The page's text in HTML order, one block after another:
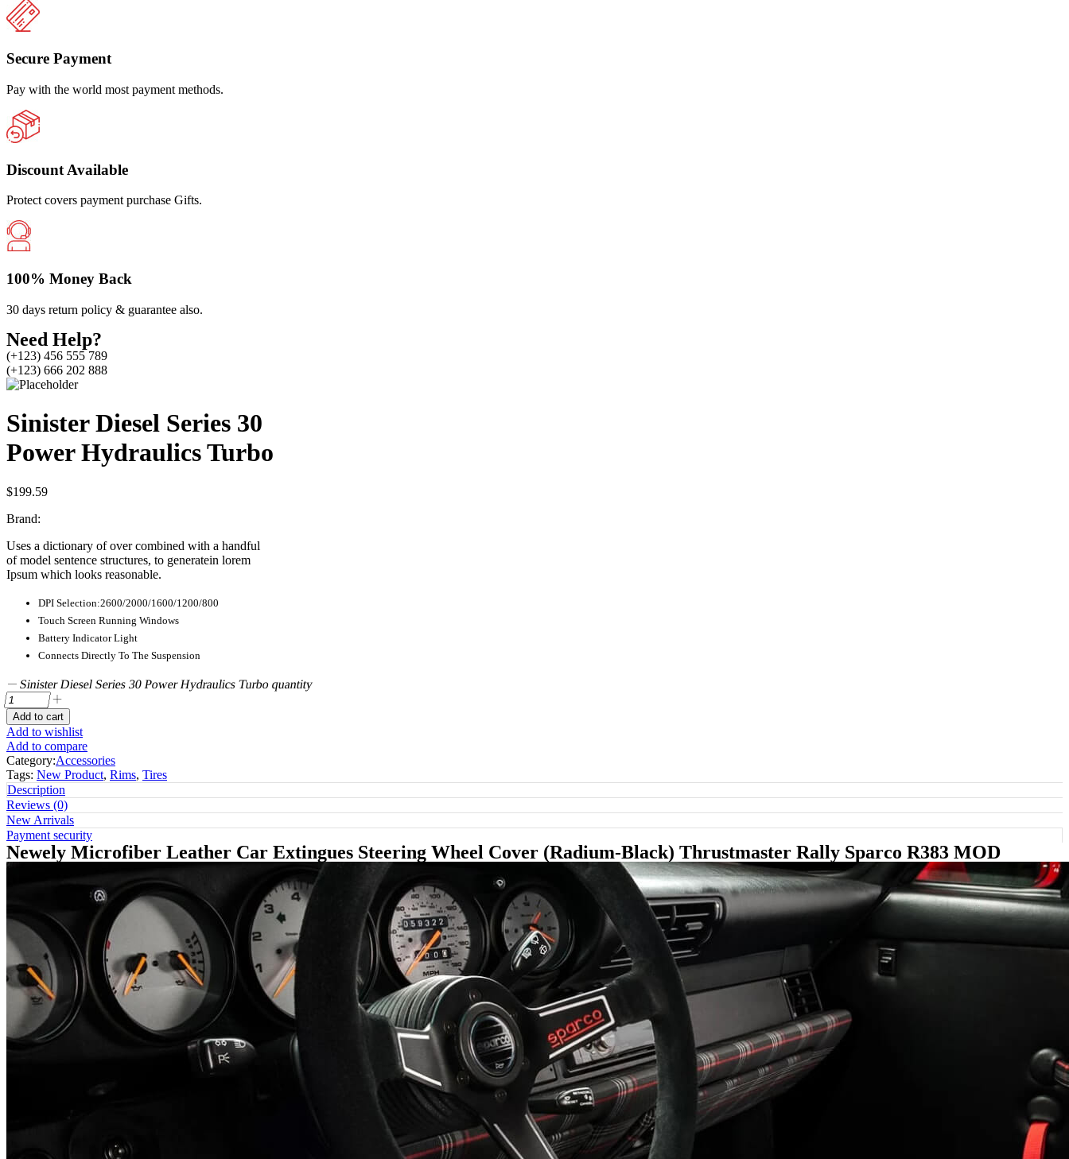
Secure Payment
Pay with the world most payment methods.
Discount Available
Protect covers payment purchase Gifts.
100% Money Back
30 days return policy & guarantee also.
Need Help?
(+123) 456 555 789
(+123) 666 202 888
Sinister Diesel Series 30
Power Hydraulics Turbo
$199.59
Brand:
Uses a dictionary of over combined with a handful
of model sentence structures, to generatein lorem
Ipsum which looks reasonable.
DPI Selection:2600/2000/1600/1200/800
Touch Screen Running Windows
Battery Indicator Light
Connects Directly To The Suspension
Sinister Diesel Series 30 Power Hydraulics Turbo quantity
Add to cart
Add to wishlist
Add to compare
Category:Accessories
Tags: New Product, Rims, Tires
Description
Reviews (0)
New Arrivals
Payment security
Newely Microfiber Leather Car Extingues Steering Wheel Cover (Radium-Black) Thrustmaster Rally Sparco R383 MOD